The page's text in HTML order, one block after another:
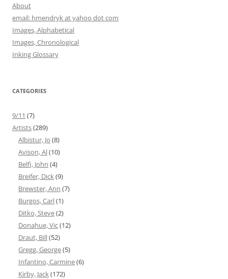
About
email: hmendryk at yahoo dot com
Images, Alphabetical
Images, Chronological
Inking Glossary
CATEGORIES
9/11 (7)
Artists(289)
Albistur, Jo (8)
Avison, Al(10)
Belfi, John (4)
Breifer, Dick(9)
Brewster, Ann (7)
Burgos, Carl(1)
Ditko, Steve(2)
Donahue, Vic(12)
Draut, Bill(52)
Gregg, George(5)
Infantino, Carmine(6)
Kirby, Jack(172)